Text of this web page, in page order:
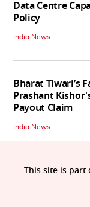
Data Centre
Policy
India News
Bharat Tiwari’s
Prashant
Payout Claim
India News
This site is part